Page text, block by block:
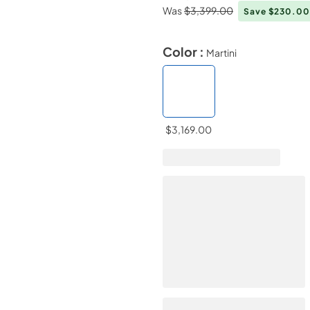
Was$3,399.00 Save $230.00
Color : Martini
$3,169.00